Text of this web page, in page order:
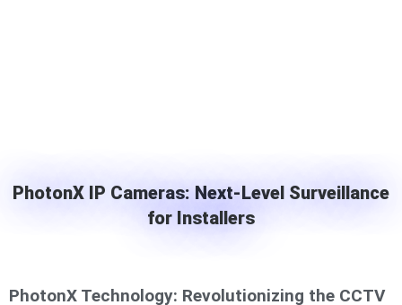
PhotonX IP Cameras: Next-Level Surveillance
for Installers
PhotonX Technology: Revolutionizing the CCTV